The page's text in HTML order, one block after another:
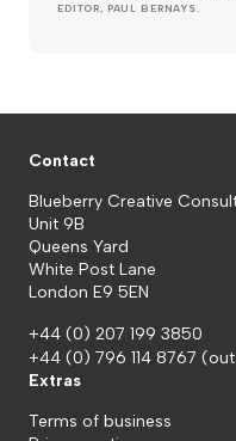
EDITOR, PAUL BERNAYS.
Contact
Blueberry Creative
Unit 9B
Queens Yard
White Post Lane
London E9 5EN
+44 (0) 207 199 3850
+44 (0) 796 114 8767
Extras
Terms of business